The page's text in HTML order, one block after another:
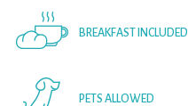
BREAKFAST INCLUDED
PETS ALLOWED